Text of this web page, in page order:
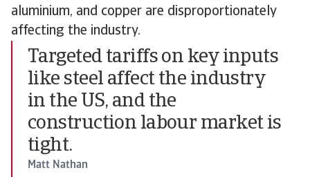
aluminium, and copper are disproportionately
affecting the industry.
Targeted tariffs on key inputs
like steel affect the industry
in the US, and the
construction labour market is
tight.
Matt Nathan